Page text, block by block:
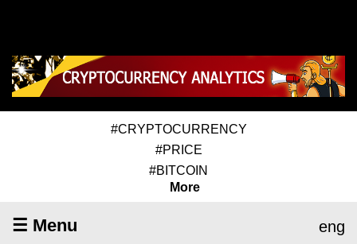
#CRYPTOCURRENCY
#PRICE
#BITCOIN
More
☰ Menu eng